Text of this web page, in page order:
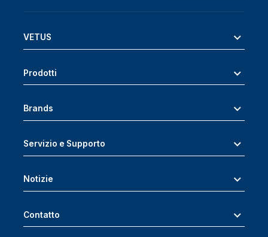
VETUS
Prodotti
Brands
Servizio e Supporto
Notizie
Contatto